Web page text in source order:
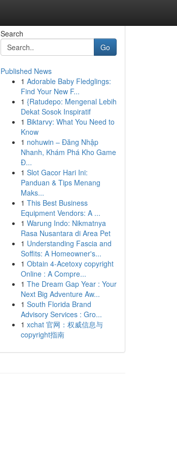
Search
Go
Published News
1 Adorable Baby Fledglings:
Find Your New F...
1 {Ratudepo: Mengenal Lebih
Dekat Sosok Inspiratif
1 Biktarvy: What You Need to
Know
1 nohuwin – Đăng Nhập
Nhanh, Khám Phá Kho Game
Đ...
1 Slot Gacor Hari Ini:
Panduan & Tips Menang
Maks...
1 This Best Business
Equipment Vendors: A ...
1 Warung Indo: Nikmatnya
Rasa Nusantara di Area Pet
1 Understanding Fascia and
Soffits: A Homeowner's...
1 Obtain 4-Acetoxy copyright
Online : A Compre...
1 The Dream Gap Year : Your
Next Big Adventure Aw...
1 South Florida Brand
Advisory Services : Gro...
1 xchat 官网：权威信息与
copyright指南